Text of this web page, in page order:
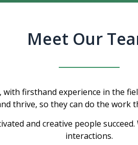
Meet Our
firsthand experience in the
thrive, so they can do the work
and creative people
interactions.